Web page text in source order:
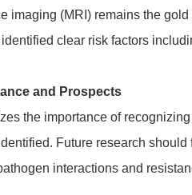
imaging (MRI) remains the
clear risk factors
and Prospects
the importance of
Future research
interactions and